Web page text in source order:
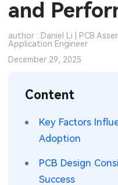
SMT Stencil
Components
Engineering Cases
Industry Insights
Electronic Project
Sheet Metal
Medical Electronics
Robotics & Artificial
Aerospace Electronics
Mobile
Power & New
and
author : Daniel Li | PCB
Application Engineer
December 29, 2025
Content
Key Factors
Adoption
PCB Design
Success